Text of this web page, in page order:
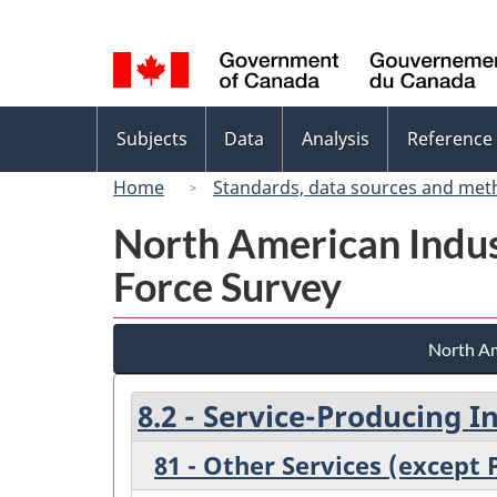
selection
menu
Subjects Data Analysis Reference
Home
Standards, data sources and
North American
Force Survey
North
8.2 - Service-Producing
81 - Other Services